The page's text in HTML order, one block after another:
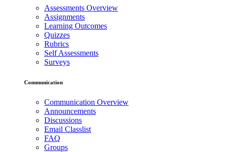
Assessments Overview
Assignments
Learning Outcomes
Quizzes
Rubrics
Self Assessments
Surveys
Communication
Communication Overview
Announcements
Discussions
Email Classlist
FAQ
Groups